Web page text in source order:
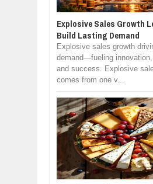
Explosive Sales Growth
Build Lasting Demand
Explosive sales growth
demand—fueling
and success. Explosive
comes from one v...